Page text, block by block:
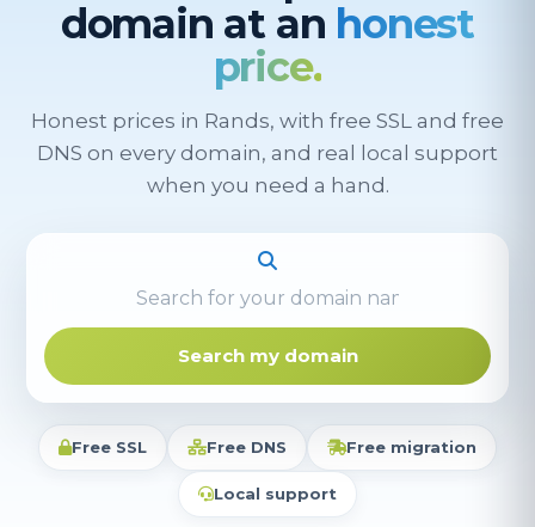
domain at an honest
price.
Honest prices in Rands, with free SSL and free
DNS on every domain, and real local support
when you need a hand.
Search my domain
Free SSL Free DNS Free migration
Local support